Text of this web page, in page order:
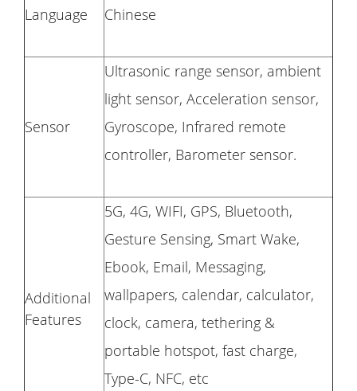
Language
Chinese
Sensor
Ultrasonic range sensor, ambient
light sensor, Acceleration sensor,
Gyroscope, Infrared remote
controller, Barometer sensor.
Additional
Features
5G, 4G, WIFI, GPS, Bluetooth,
Gesture Sensing, Smart Wake,
Ebook, Email, Messaging,
wallpapers, calendar, calculator,
clock, camera, tethering &
portable hotspot, fast charge,
Type-C, NFC, etc